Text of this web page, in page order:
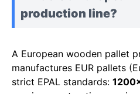
production line?
A European wooden pallet
manufactures EUR pallets
strict EPAL standards: